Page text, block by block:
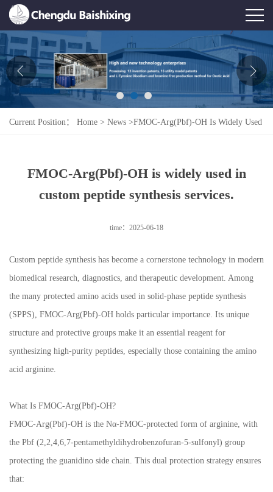
Home
About Us
News
Product
Contact Us
Current Position： Home > News >FMOC-Arg(Pbf)-OH Is Widely Used
FMOC-Arg(Pbf)-OH is widely used in
custom peptide synthesis services.
time：2025-06-18
Custom peptide synthesis has become a cornerstone technology in modern
biomedical research, diagnostics, and therapeutic development. Among
the many protected amino acids used in solid-phase peptide synthesis
(SPPS), FMOC-Arg(Pbf)-OH holds particular importance. Its unique
structure and protective groups make it an essential reagent for
synthesizing high-purity peptides, especially those containing the amino
acid arginine.
What Is FMOC-Arg(Pbf)-OH?
FMOC-Arg(Pbf)-OH is the Nα-FMOC-protected form of arginine, with
the Pbf (2,2,4,6,7-pentamethyldihydrobenzofuran-5-sulfonyl) group
protecting the guanidino side chain. This dual protection strategy ensures
that: